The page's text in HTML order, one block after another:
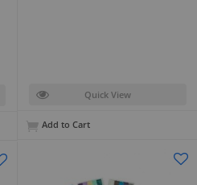
Quick View
Add to Cart